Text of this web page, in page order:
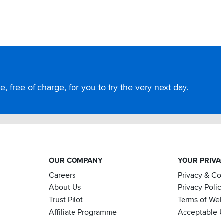
free of charge, for you to try the very next day.
OUR COMPANY
Careers
About Us
Trust Pilot
Affiliate Programme
YOUR
Privacy &
Privacy
Terms of
Acceptable